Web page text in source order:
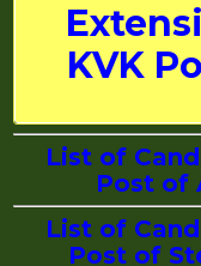
KVK
List of
Post of
List of
Post of